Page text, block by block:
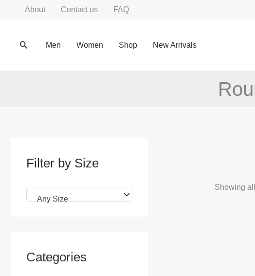
About Contact us FAQ
SearchMen Women Shop New Arrivals
Filter by Size
Any Size
Categories
Showing